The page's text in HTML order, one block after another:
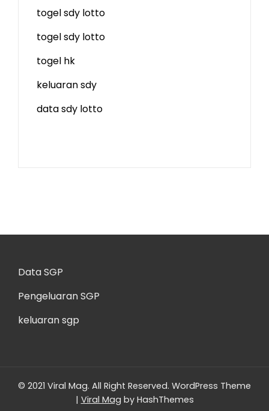
togel sdy lotto
togel sdy lotto
togel hk
keluaran sdy
data sdy lotto
Data SGP
Pengeluaran SGP
keluaran sgp
© 2021 Viral Mag. All Right Reserved. WordPress Theme
| Viral Mag by HashThemes